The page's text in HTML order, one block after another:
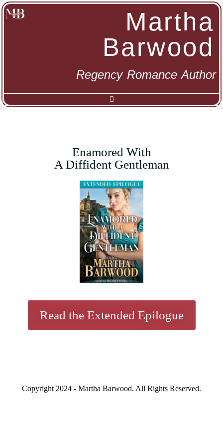
Martha
Barwood
Regency Romance Author
Enamored With
A Diffident Gentleman
Read the Extended Epilogue
Copyright 2024 - Martha Barwood. All Rights Reserved.